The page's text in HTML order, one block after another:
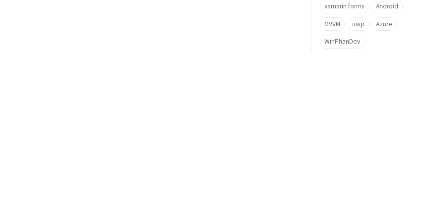
xamarin forms Android
MVVM uwp Azure
WinPhanDev